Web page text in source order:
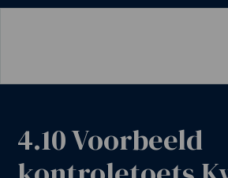
4.10 Voorbeeld